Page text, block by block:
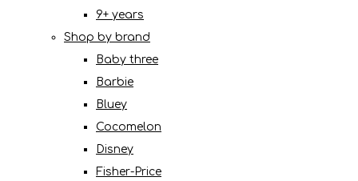
9+ years
Shop by brand
Baby three
Barbie
Bluey
Cocomelon
Disney
Fisher-Price